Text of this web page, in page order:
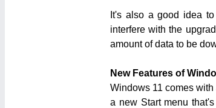
It's also a good idea
interfere with the
amount of data to be
New Features of
Windows 11 comes
a new Start menu